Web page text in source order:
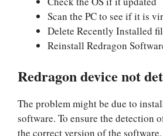
Scan the PC to see if it is
Delete Recently Installed
Reinstall Redragon
Redragon device not
The problem might be due to
software. To ensure the detection
the correct version of the software.